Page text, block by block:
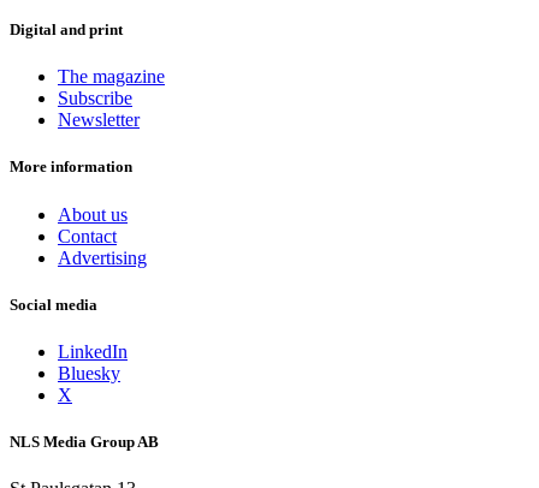
Digital and print
The magazine
Subscribe
Newsletter
More information
About us
Contact
Advertising
Social media
LinkedIn
Bluesky
X
NLS Media Group AB